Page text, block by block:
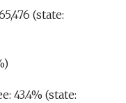
(state:
43.4% (state: